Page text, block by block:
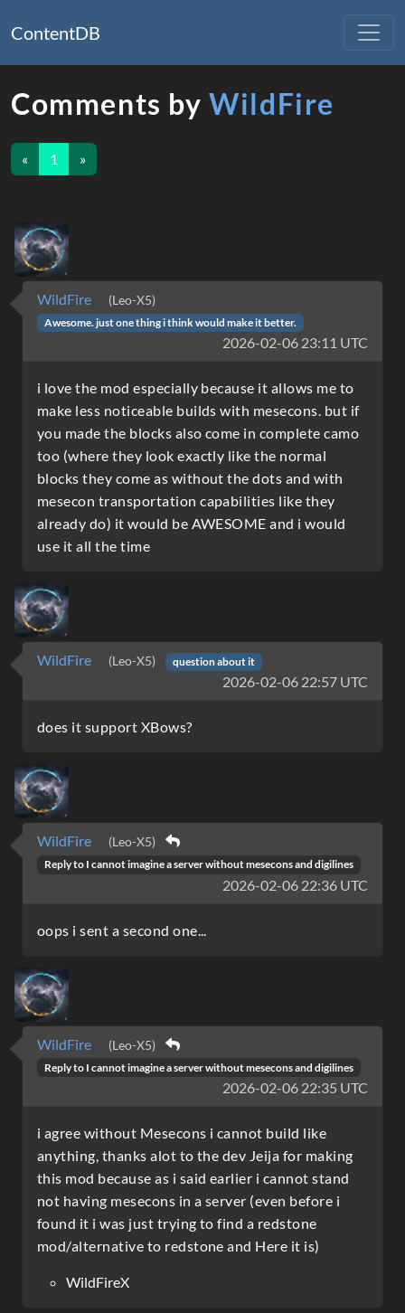
ContentDB
Comments byWildFire
« 1 »
WildFire (Leo-X5)
Awesome. just one thing i think would make it better.
2026-02-06 23:11 UTC
i love the mod especially because it allows me to
make less noticeable builds with mesecons. but if
you made the blocks also come in complete camo
too (where they look exactly like the normal
blocks they come as without the dots and with
mesecon transportation capabilities like they
already do) it would be AWESOME and i would
use it all the time
WildFire (Leo-X5) question about it
2026-02-06 22:57 UTC
does it support XBows?
WildFire (Leo-X5)
Reply to I cannot imagine a server without mesecons and digilines
2026-02-06 22:36 UTC
oops i sent a second one...
WildFire (Leo-X5)
Reply to I cannot imagine a server without mesecons and digilines
2026-02-06 22:35 UTC
i agree without Mesecons i cannot build like
anything, thanks alot to the dev Jeija for making
this mod because as i said earlier i cannot stand
not having mesecons in a server (even before i
found it i was just trying to find a redstone
mod/alternative to redstone and Here it is)
WildFireX